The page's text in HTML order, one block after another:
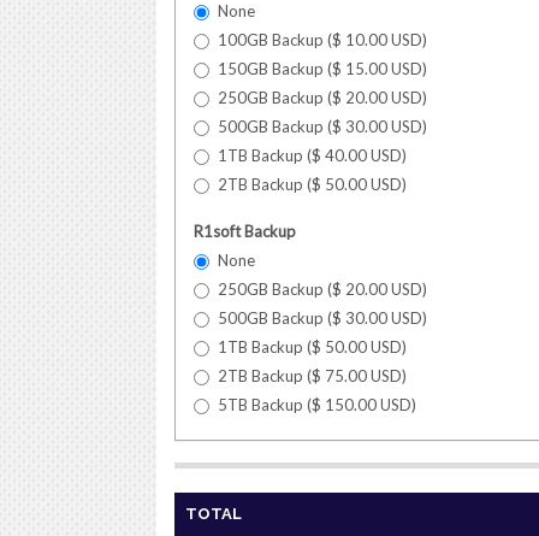
None
100GB Backup ($ 10.00USD)
150GB Backup ($ 15.00USD)
250GB Backup ($ 20.00USD)
500GB Backup ($ 30.00USD)
1TB Backup ($ 40.00USD)
2TB Backup ($ 50.00USD)
R1soft Backup
None
250GB Backup ($ 20.00USD)
500GB Backup ($ 30.00USD)
1TB Backup ($ 50.00USD)
2TB Backup ($ 75.00USD)
5TB Backup ($ 150.00USD)
TOTAL